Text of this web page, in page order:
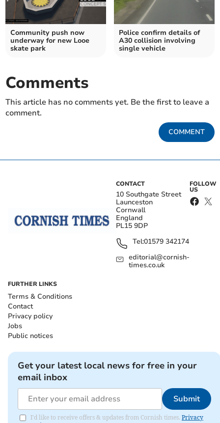
Community push now
underway for new Looe
skate park
Police confirm details of
A30 collision involving
single vehicle
Comments
This article has no comments yet. Be the first to leave a
comment.
COMMENT
CONTACT
10 Southgate Street
Launceston
Cornwall
England
PL15 9DP
Tel:01579 342174
editorial@cornish-
times.co.uk
FOLLOW
US
FURTHER LINKS
Terms & Conditions
Contact
Privacy policy
Jobs
Public notices
Get your latest local news for free in your
email inbox
Submit
I'd like to receive offers & updates from Cornish times. Privacy